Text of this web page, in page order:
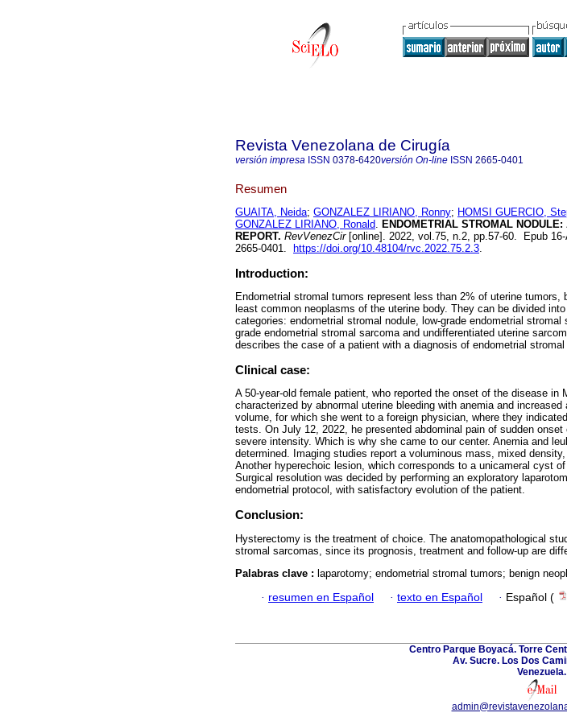
Revista Venezolana de Cirugía
versión impresa ISSN 0378-6420versión On-line ISSN 2665-0401
Resumen
GUAITA, Neida; GONZALEZ LIRIANO, Ronny; HOMSI GUERCIO,
GONZALEZ LIRIANO, Ronald. ENDOMETRIAL STROMAL
REPORT. RevVenezCir[online]. 2022, vol.75, n.2, pp.57-60. Epub 16-
2665-0401.
https://doi.org/10.48104/rvc.2022.75.2.3.
Introduction:
Endometrial stromal tumors represent less than 2% of uterine tumors,
least common neoplasms of the uterine body. They can be divided
categories: endometrial stromal nodule, low-grade endometrial stromal
grade endometrial stromal sarcoma and undifferentiated uterine
describes the case of a patient with a diagnosis of endometrial stromal
Clinical case:
A 50-year-old female patient, who reported the onset of the disease in
characterized by abnormal uterine bleeding with anemia and increased
volume, for which she went to a foreign physician, where they
tests. On July 12, 2022, he presented abdominal pain of sudden onset
severe intensity. Which is why she came to our center. Anemia and
determined. Imaging studies report a voluminous mass, mixed
Another hyperechoic lesion, which corresponds to a unicameral cyst
Surgical resolution was decided by performing an exploratory
endometrial protocol, with satisfactory evolution of the patient.
Conclusion:
Hysterectomy is the treatment of choice. The anatomopathological
stromal sarcomas, since its prognosis, treatment and follow-up are
Palabras clave : laparotomy; endometrial stromal tumors; benign
· resumen en Español · texto en Español · Español (
Centro Parque Boyacá. Torre
Av. Sucre. Los Dos
Venezuela.